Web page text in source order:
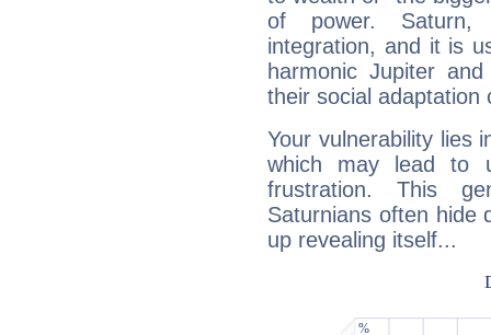
of power. Saturn,
integration, and it is
harmonic Jupiter
their social adaptation
Your vulnerability lies
which may lead to
frustration. This
Saturnians often hide
up revealing itself...